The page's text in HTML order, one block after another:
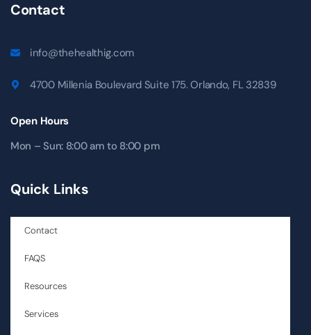
Contact
info@thehealthig.com
4700 Millenia Boulevard Suite 175. Orlando, FL 32839
Open Hours
Mon – Sun: 8:00 am to 8:00 pm
Quick Links
Contact
FAQS
Resources
Services